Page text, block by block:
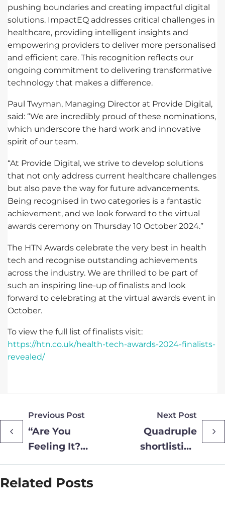
pushing boundaries and creating impactful digital
solutions. ImpactEQ addresses critical challenges in
healthcare, providing intelligent insights and
empowering providers to deliver more personalised
and efficient care. This recognition reflects our
ongoing commitment to delivering transformative
technology that makes a difference.
Paul Twyman, Managing Director at Provide Digital,
said: “We are incredibly proud of these nominations,
which underscore the hard work and innovative
spirit of our team.
“At Provide Digital, we strive to develop solutions
that not only address current healthcare challenges
but also pave the way for future advancements.
Being recognised in two categories is a fantastic
achievement, and we look forward to the virtual
awards ceremony on Thursday 10 October 2024.”
The HTN Awards celebrate the very best in health
tech and recognise outstanding achievements
across the industry. We are thrilled to be part of
such an inspiring line-up of finalists and look
forward to celebrating at the virtual awards event in
October.
To view the full list of finalists visit:
https://htn.co.uk/health-tech-awards-2024-finalists-
revealed/
Previous Post
“Are You
Feeling It?”
– Suffolk
Sexual
Health
Next Post
Quadruple
shortlisting
for Provide
Related Posts